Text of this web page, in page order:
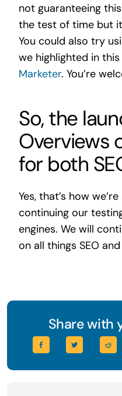
not guaranteeing
the test of time but
You could also try
we highlighted in this
Marketer. You’re
So, the
Overviews
for both
Yes, that’s how
continuing our
engines. We will
on all things SEO and
Share with